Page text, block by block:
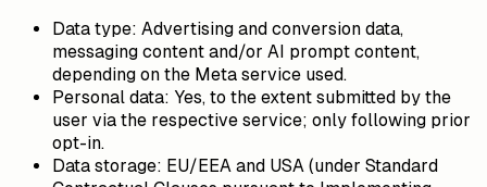
Data type: Advertising and conversion data,
messaging content and/or AI prompt content,
depending on the Meta service used.
Personal data: Yes, to the extent submitted by the
user via the respective service; only following prior
opt-in.
Data storage: EU/EEA and USA (under Standard